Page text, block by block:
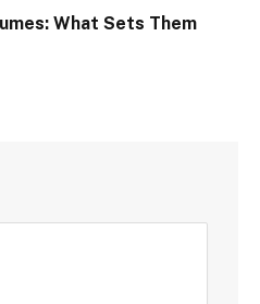
What Sets Them